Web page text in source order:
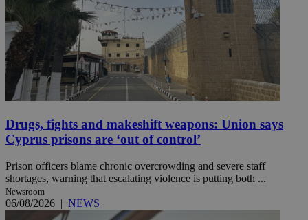
Drugs, fights and makeshift weapons: Union says
Cyprus prisons are ‘out of control’
Prison officers blame chronic overcrowding and severe staff
shortages, warning that escalating violence is putting both ...
Newsroom
06/08/2026 | NEWS